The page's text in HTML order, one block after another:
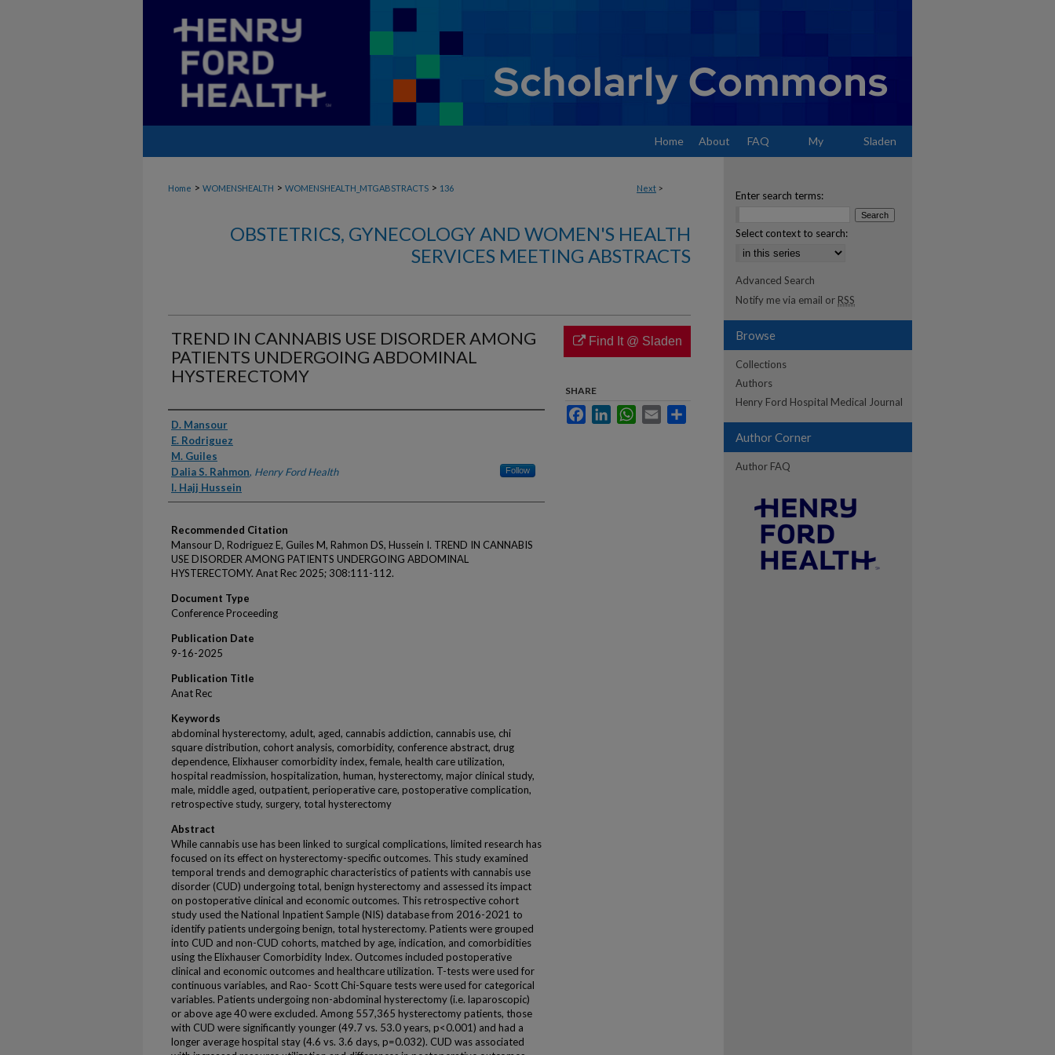
Home About FAQ My Sladen
Next >
Home > WOMENSHEALTH > WOMENSHEALTH_MTGABSTRACTS > 136
OBSTETRICS, GYNECOLOGY AND WOMEN'S HEALTH
SERVICES MEETING ABSTRACTS
TREND IN CANNABIS USE DISORDER AMONG
PATIENTS UNDERGOING ABDOMINAL
HYSTERECTOMY
Authors
D. Mansour
E. Rodriguez
M. Guiles
Dalia S. Rahmon, Henry Ford Health Follow
I. Hajj Hussein
Recommended Citation
Mansour D, Rodriguez E, Guiles M, Rahmon DS, Hussein I. TREND IN CANNABIS
USE DISORDER AMONG PATIENTS UNDERGOING ABDOMINAL
HYSTERECTOMY. Anat Rec 2025; 308:111-112.
Document Type
Conference Proceeding
Publication Date
9-16-2025
Publication Title
Anat Rec
Keywords
abdominal hysterectomy, adult, aged, cannabis addiction, cannabis use, chi
square distribution, cohort analysis, comorbidity, conference abstract, drug
dependence, Elixhauser comorbidity index, female, health care utilization,
hospital readmission, hospitalization, human, hysterectomy, major clinical study,
male, middle aged, outpatient, perioperative care, postoperative complication,
retrospective study, surgery, total hysterectomy
Abstract
While cannabis use has been linked to surgical complications, limited research has
focused on its effect on hysterectomy-specific outcomes. This study examined
temporal trends and demographic characteristics of patients with cannabis use
disorder (CUD) undergoing total, benign hysterectomy and assessed its impact
on postoperative clinical and economic outcomes. This retrospective cohort
study used the National Inpatient Sample (NIS) database from 2016-2021 to
identify patients undergoing benign, total hysterectomy. Patients were grouped
into CUD and non-CUD cohorts, matched by age, indication, and comorbidities
using the Elixhauser Comorbidity Index. Outcomes included postoperative
clinical and economic outcomes and healthcare utilization. T-tests were used for
continuous variables, and Rao- Scott Chi-Square tests were used for categorical
variables. Patients undergoing non-abdominal hysterectomy (i.e. laparoscopic)
or above age 40 were excluded. Among 557,365 hysterectomy patients, those
with CUD were significantly younger (49.7 vs. 53.0 years, p<0.001) and had a
longer average hospital stay (4.6 vs. 3.6 days, p=0.032). CUD was associated
Find It @ Sladen
SHARE
FacebookLinkedInWhatsApp
Email
Enter search terms:
Select context to search:
Advanced Search
Notify me via email or RSS
Browse
Collections
Authors
Henry Ford Hospital Medical Journal
Author Corner
Author FAQ